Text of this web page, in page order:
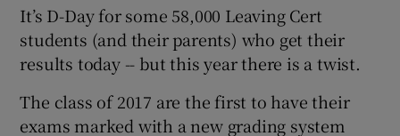
Show History sub sections
It’s D-Day for some 58,000 Leaving Cert
students (and their parents) who get their
results today -- but this year there is a twist.
The class of 2017 are the first to have their
exams marked with a new grading system